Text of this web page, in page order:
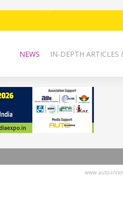
NEWS IN-DEPTH ARTICLES
www.auto-